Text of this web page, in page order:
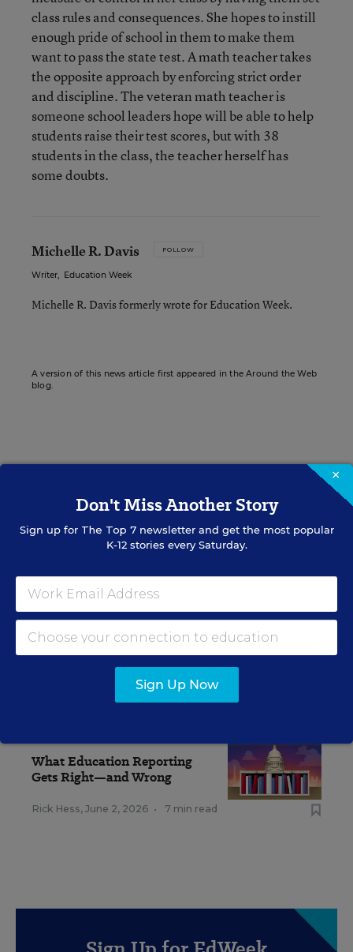
class rules and consequences. She hopes to instill
enough pride of school in them to make them
want to pass the state test. A math teacher takes
the opposite approach by enforcing strict order
and discipline. The veteran math teacher is
someone school leaders hope will be able to help
students raise their test scores, but with 38
students in the class, the teacher herself has
some doubts.
Michelle R. Davis FOLLOW
Writer, Education Week
Michelle R. Davis formerly wrote for Education Week.
A version of this news article first appeared in the Around the Web
blog.
Update
Get the latest K-12 news & opinion every
weekday morning.
What Education Reporting
Gets Right—and Wrong
Rick Hess, June 2, 2026 • 7 min read
×
Don't Miss Another Story
Sign up for The Top 7newsletter and get the most popular
K-12 stories every Saturday.
Sign Up Now